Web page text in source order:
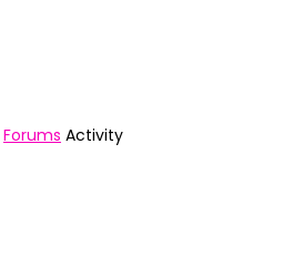
Forums Activity